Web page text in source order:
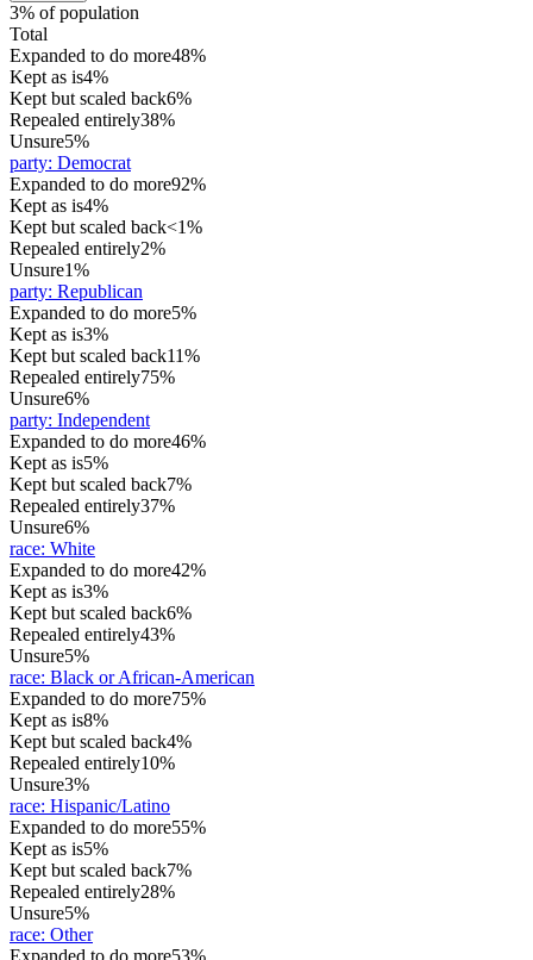
3% of population
Total
Expanded to do more48%
Kept as is4%
Kept but scaled back6%
Repealed entirely38%
Unsure5%
party: Democrat
Expanded to do more92%
Kept as is4%
Kept but scaled back<1%
Repealed entirely2%
Unsure1%
party: Republican
Expanded to do more5%
Kept as is3%
Kept but scaled back11%
Repealed entirely75%
Unsure6%
party: Independent
Expanded to do more46%
Kept as is5%
Kept but scaled back7%
Repealed entirely37%
Unsure6%
race: White
Expanded to do more42%
Kept as is3%
Kept but scaled back6%
Repealed entirely43%
Unsure5%
race: Black or African-American
Expanded to do more75%
Kept as is8%
Kept but scaled back4%
Repealed entirely10%
Unsure3%
race: Hispanic/Latino
Expanded to do more55%
Kept as is5%
Kept but scaled back7%
Repealed entirely28%
Unsure5%
race: Other
Expanded to do more53%